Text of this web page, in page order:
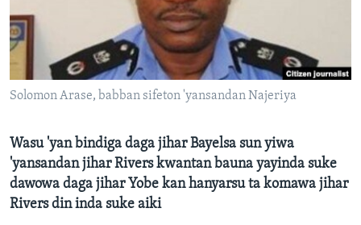
BIDIYO
Harsuna
Solomon Arase, babban sifeton 'yansandan Najeriya
Wasu 'yan bindiga daga jihar Bayelsa sun yiwa
'yansandan jihar Rivers kwantan bauna yayinda suke
dawowa daga jihar Yobe kan hanyarsu ta komawa jihar
Rivers din inda suke aiki